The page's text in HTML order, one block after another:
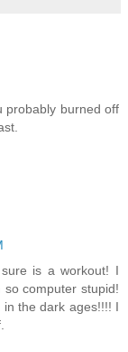
probably burned off
is a workout! I
computer stupid!
the dark ages!!!! I